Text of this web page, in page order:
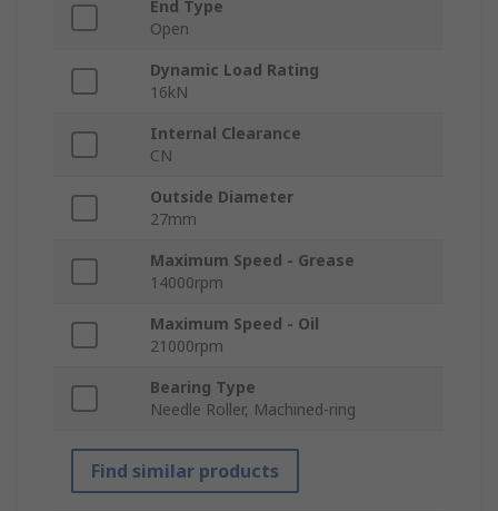
End Type
Open
Dynamic Load Rating
16kN
Internal Clearance
CN
Outside Diameter
27mm
Maximum Speed - Grease
14000rpm
Maximum Speed - Oil
21000rpm
Bearing Type
Needle Roller, Machined-ring
Find similar products